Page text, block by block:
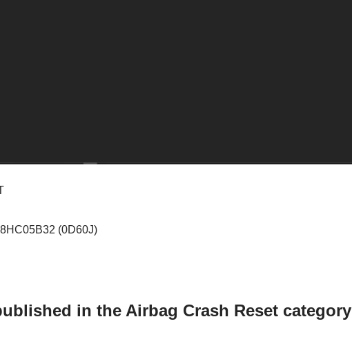
(0D60J)
in the Airbag Crash Reset category